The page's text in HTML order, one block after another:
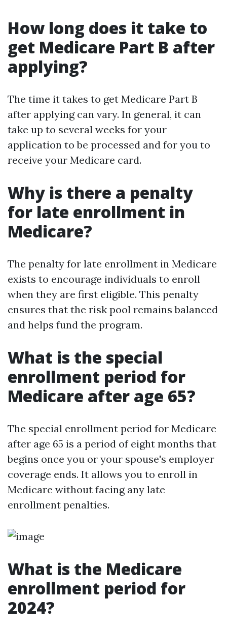
How long does it take to
get Medicare Part B after
applying?
The time it takes to get Medicare Part B
after applying can vary. In general, it can
take up to several weeks for your
application to be processed and for you to
receive your Medicare card.
Why is there a penalty
for late enrollment in
Medicare?
The penalty for late enrollment in Medicare
exists to encourage individuals to enroll
when they are first eligible. This penalty
ensures that the risk pool remains balanced
and helps fund the program.
What is the special
enrollment period for
Medicare after age 65?
The special enrollment period for Medicare
after age 65 is a period of eight months that
begins once you or your spouse's employer
coverage ends. It allows you to enroll in
Medicare without facing any late
enrollment penalties.
What is the Medicare
enrollment period for
2024?